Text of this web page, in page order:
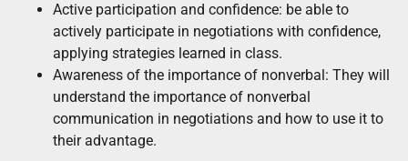
Active participation and confidence: be able to
actively participate in negotiations with confidence,
applying strategies learned in class.
Awareness of the importance of nonverbal: They will
understand the importance of nonverbal
communication in negotiations and how to use it to
their advantage.